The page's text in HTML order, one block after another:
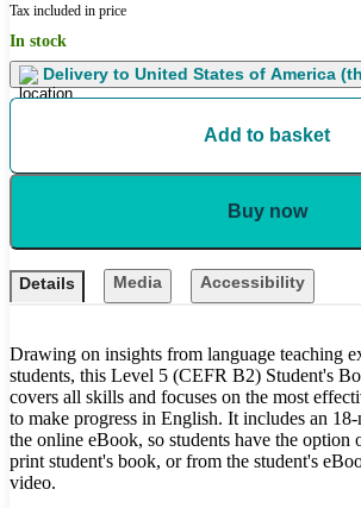
Tax included in price
In stock
Delivery to United States of America
Add to basket
Buy now
Details Media Accessibility
Drawing on insights from language teaching
students, this Level 5 (CEFR B2) Student's
covers all skills and focuses on the most
to make progress in English. It includes an
the online eBook, so students have the option
print student's book, or from the student's
video.